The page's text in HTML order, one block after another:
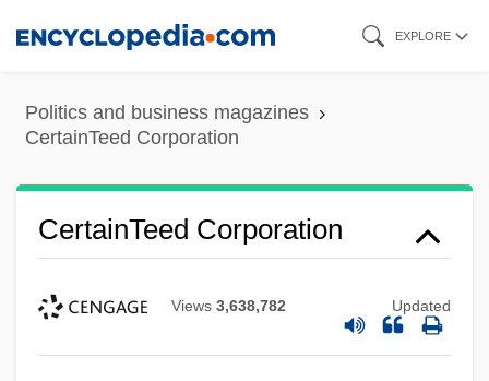
content
EXPLORE
Politics and business magazines
CertainTeed Corporation
CertainTeed Corporation
Views 3,638,782 Updated